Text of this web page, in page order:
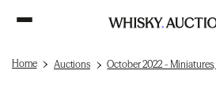
Home Auctions October 2022 -